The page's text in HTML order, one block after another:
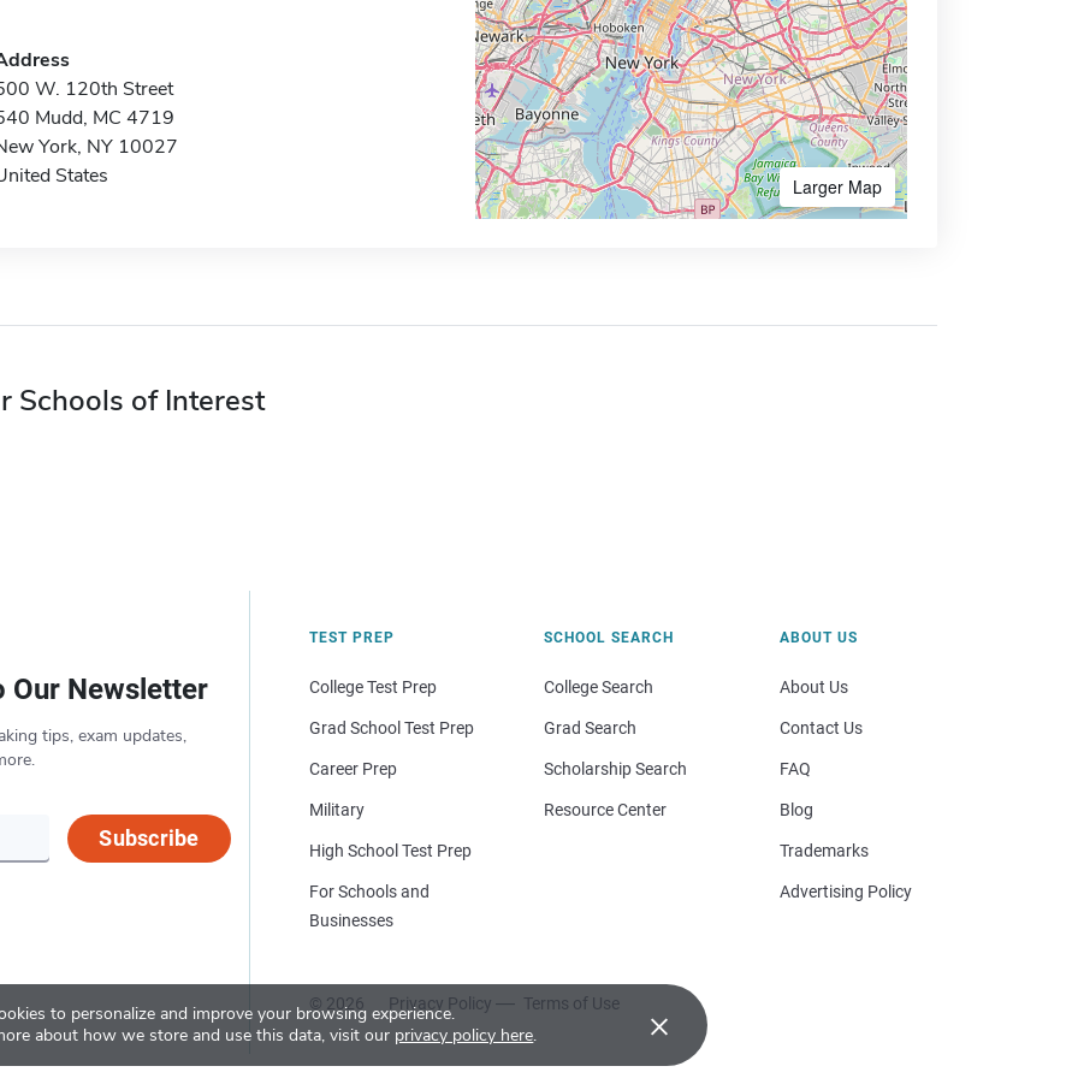
to personalize and improve your browsing experience.
about how we store and use this data, visit our privacy policy here. ×
W. 120th Street
Mudd, MC 4719
York, NY 10027
States
Larger Map
Schools of Interest
Our Newsletter
tips, exam updates,
Subscribe
TEST PREP
College Test Prep
Grad School Test Prep
Career Prep
Military
High School Test Prep
For Schools and
Businesses
SCHOOL SEARCH
College Search
Grad Search
Scholarship Search
Resource Center
© 2026 Privacy Policy Terms of Use
ABOUT US
About Us
Contact Us
FAQ
Blog
Trademarks
Advertising Policy